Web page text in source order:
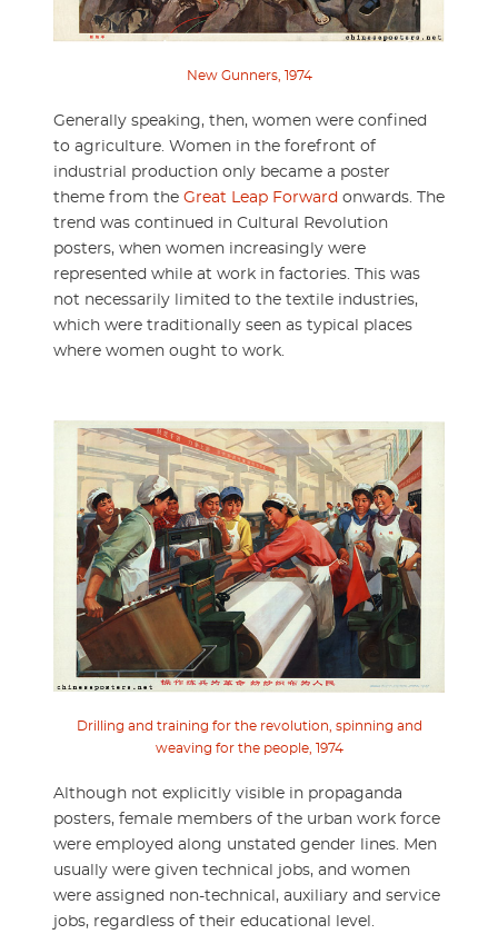
New Gunners, 1974
Generally speaking, then, women were confined
to agriculture. Women in the forefront of
industrial production only became a poster
theme from the Great Leap Forward onwards. The
trend was continued in Cultural Revolution
posters, when women increasingly were
represented while at work in factories. This was
not necessarily limited to the textile industries,
which were traditionally seen as typical places
where women ought to work.
Drilling and training for the revolution, spinning and
weaving for the people, 1974
Although not explicitly visible in propaganda
posters, female members of the urban work force
were employed along unstated gender lines. Men
usually were given technical jobs, and women
were assigned non-technical, auxiliary and service
jobs, regardless of their educational level.